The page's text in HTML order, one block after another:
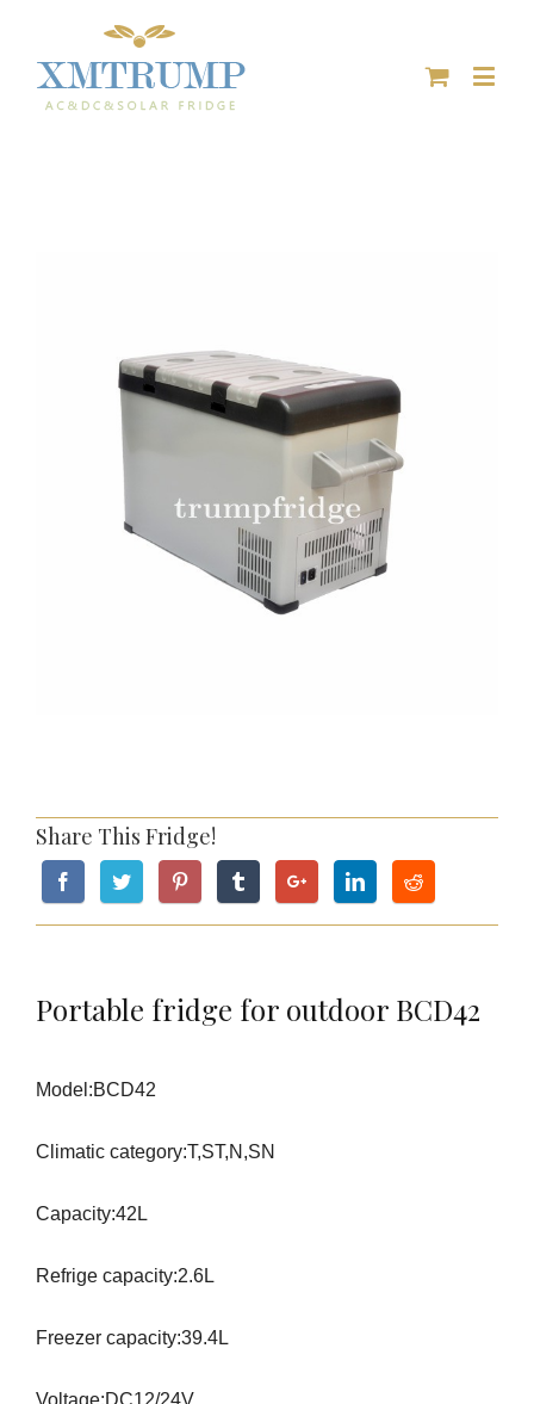
Share This Fridge!
Portable fridge for outdoor BCD42
Model:BCD42
Climatic category:T,ST,N,SN
Capacity:42L
Refrige capacity:2.6L
Freezer capacity:39.4L
Voltage:DC12/24V